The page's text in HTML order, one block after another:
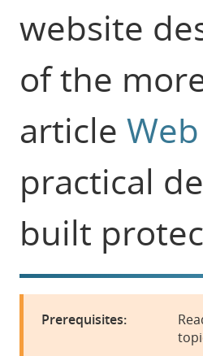
website
of the
article
practical
built
Prerequisites: